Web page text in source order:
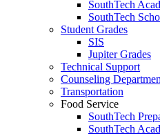
SouthTech
SouthTech
Student Grades
SIS
Jupiter Grades
Technical Support
Counseling
Transportation
Food Service
SouthTech
SouthTech